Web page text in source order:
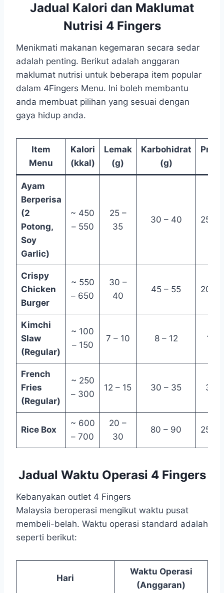
Jadual Kalori dan Maklumat
Nutrisi 4 Fingers
Menikmati makanan kegemaran secara sedar
adalah penting. Berikut adalah anggaran
maklumat nutrisi untuk beberapa item popular
dalam 4Fingers Menu. Ini boleh membantu
anda membuat pilihan yang sesuai dengan
gaya hidup anda.
Item
Menu
Kalori
(kkal)
Lemak
(g)
Karbohidrat
(g)
Ayam
Berperisa
(2
Potong,
Soy
Garlic)
~ 450
– 550
25 –
35
30 – 40 25 –
Crispy
Chicken
Burger
~ 550
– 650
30 –
40
45 – 55 20 –
Kimchi
Slaw
(Regular)
~ 100
– 150
7 – 10 8 – 12 1 –
French
Fries
(Regular)
~ 250
– 300
12 – 15 30 – 35 3 –
Rice Box
~ 600
– 700
20 –
30
80 – 90 25 –
Jadual Waktu Operasi 4 Fingers
Kebanyakan outlet 4 Fingers
Malaysia beroperasi mengikut waktu pusat
membeli-belah. Waktu operasi standard adalah
seperti berikut:
Hari
Waktu Operasi
(Anggaran)